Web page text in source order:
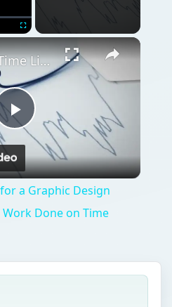
Play
Video
Creating a Time Line for a Graphic Design Project: Getting Your Work Done on Time
a Graphic Design
Done on Time